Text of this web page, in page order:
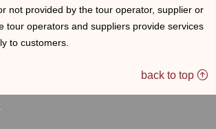
not provided by the tour operator, supplier or
tour operators and suppliers provide services
to customers.
back to top